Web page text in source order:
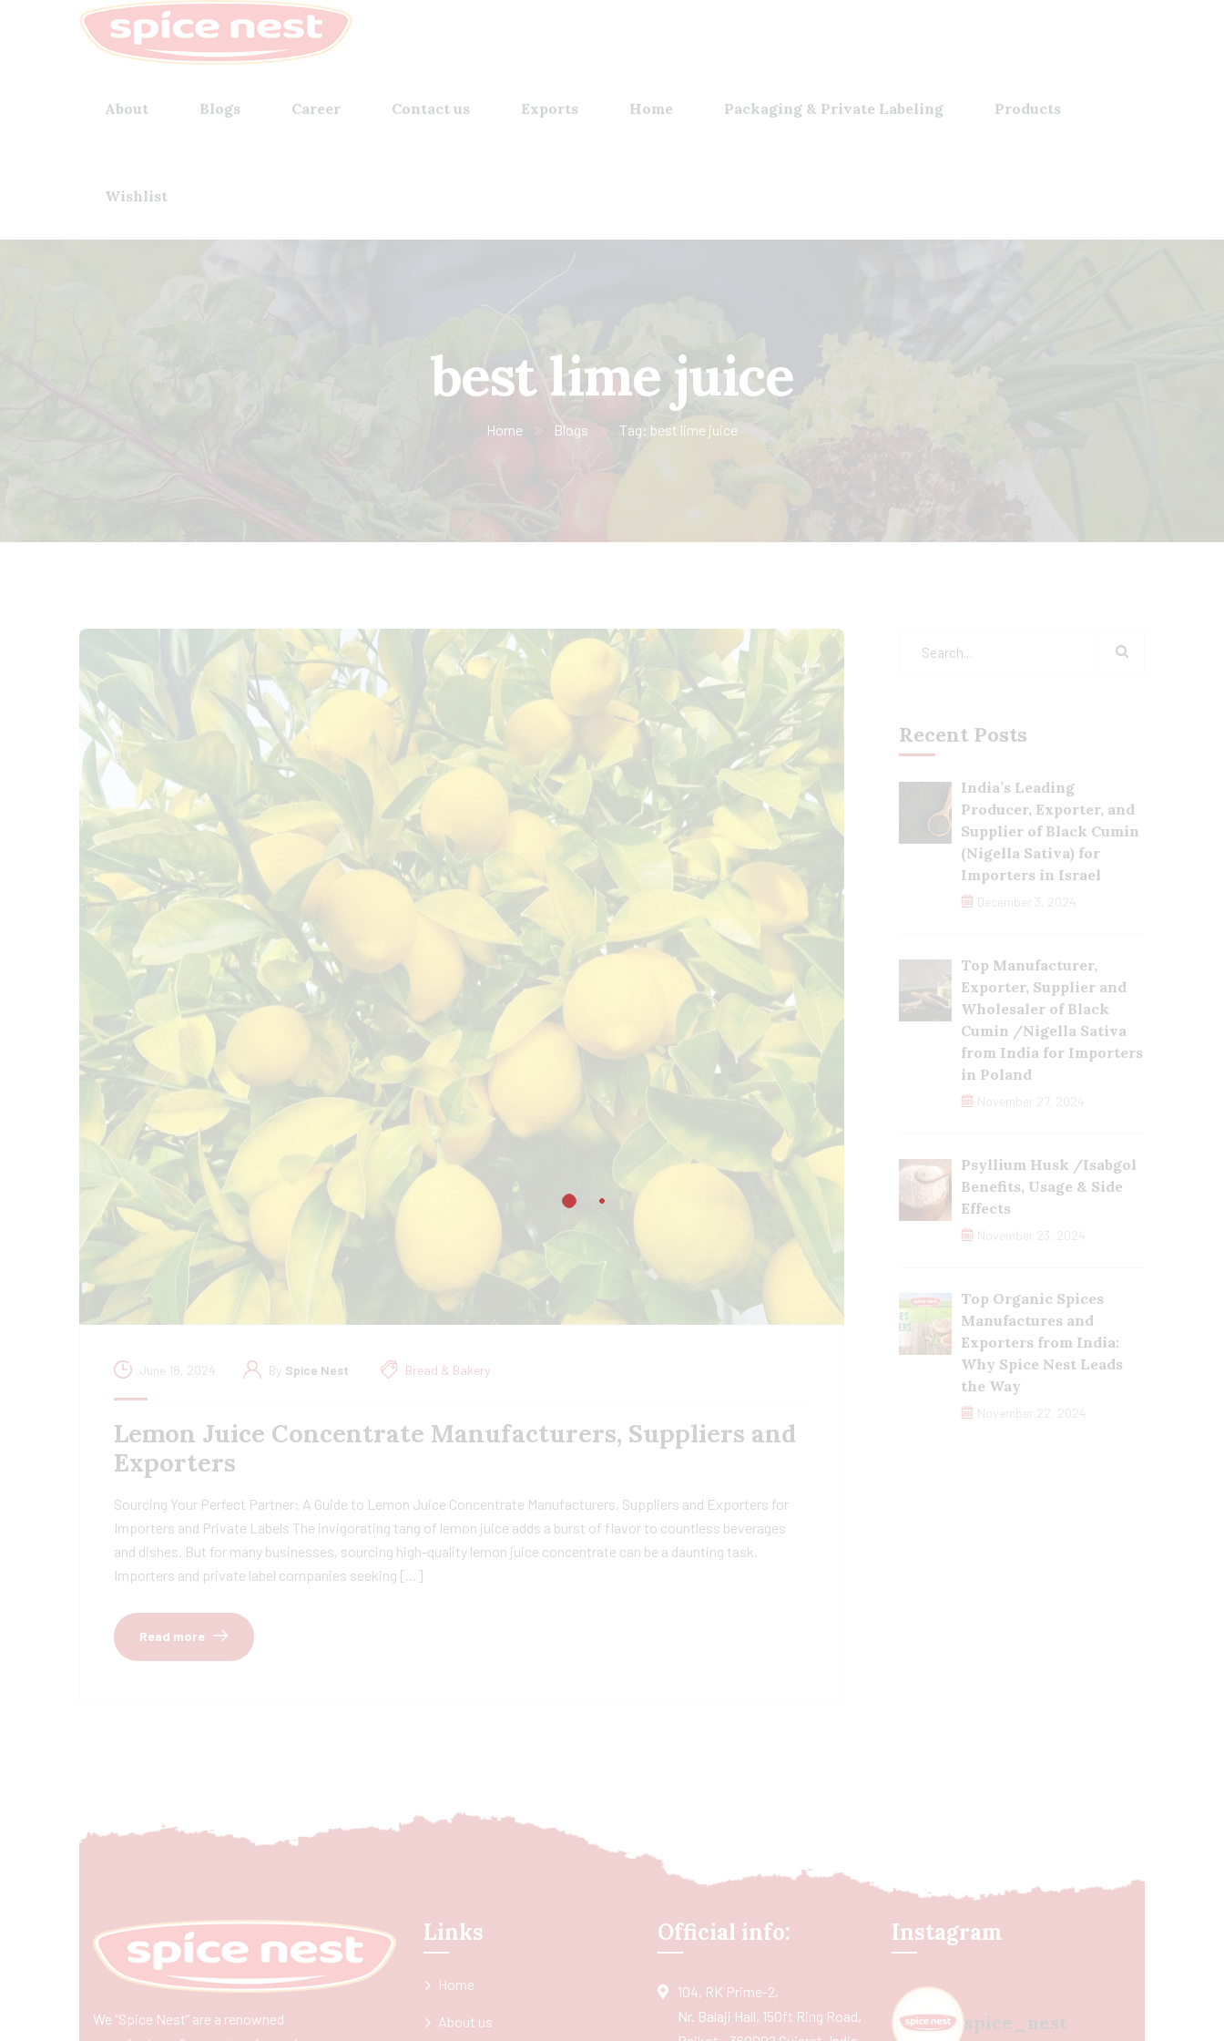
About Blogs Career Contact us Exports Home Packaging & Private Labeling Products
Wishlist
best lime juice
Home Blogs Tag: best lime juice
June 18, 2024 By Spice Nest Bread & Bakery
Lemon Juice Concentrate Manufacturers, Suppliers and
Exporters
Sourcing Your Perfect Partner: A Guide to Lemon Juice Concentrate Manufacturers, Suppliers and Exporters for
Importers and Private Labels The invigorating tang of lemon juice adds a burst of flavor to countless beverages
and dishes. But for many businesses, sourcing high-quality lemon juice concentrate can be a daunting task.
Importers and private label companies seeking […]
Read more
Recent Posts
India’s Leading
Producer, Exporter, and
Supplier of Black Cumin
(Nigella Sativa) for
Importers in Israel
December 3, 2024
Top Manufacturer,
Exporter, Supplier and
Wholesaler of Black
Cumin /Nigella Sativa
from India for Importers
in Poland
November 27, 2024
Psyllium Husk /Isabgol
Benefits, Usage & Side
Effects
November 23, 2024
Top Organic Spices
Manufactures and
Exporters from India:
Why Spice Nest Leads
the Way
November 22, 2024
We “Spice Nest” are a renowned
Links
Home
About us
Official info:
104, RK Prime-2,
Nr. Balaji Hall, 150ft Ring Road,
Instagram
spice_nest